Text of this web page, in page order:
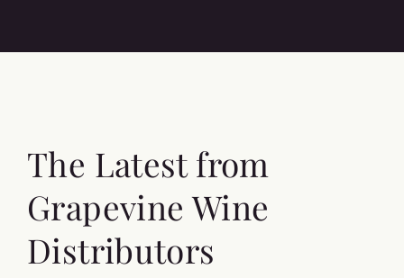
The Latest from
Grapevine Wine
Distributors